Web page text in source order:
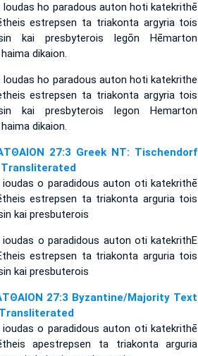
Ioudas ho paradous auton hoti katekrithē
estrepsen ta triakonta argyria tois
kai presbyterois legōn Hēmarton
dikaion.
Ioudas ho paradous auton hoti katekrithe
estrepsen ta triakonta argyria tois
kai presbyterois legon Hemarton
dikaion.
27:3 Greek NT: Tischendorf
Transliterated
o paradidous auton oti katekrithē
estrepsen ta triakonta arguria tois
kai presbuterois
o paradidous auton oti katekrithE
estrepsen ta triakonta arguria tois
kai presbuterois
27:3 Byzantine/Majority Text
o paradidous auton oti katekrithē
apestrepsen ta triakonta arguria